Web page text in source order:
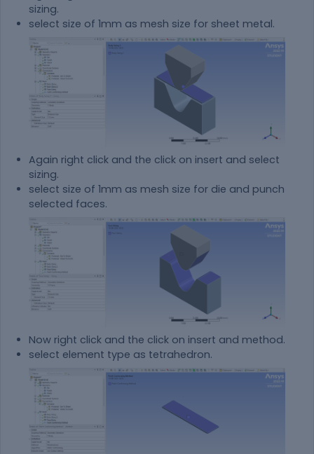
sizing.
select size of 1mm as mesh size for sheet metal.
Again right click and the click on insert and select
sizing.
select size of 1mm as mesh size for die and punch
selected faces.
Now right click and the click on insert and method.
select element type as tetrahedron.